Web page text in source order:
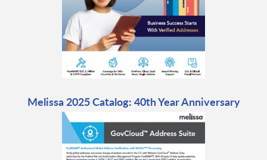
Melissa 2025 Catalog: 40th Year Anniversary